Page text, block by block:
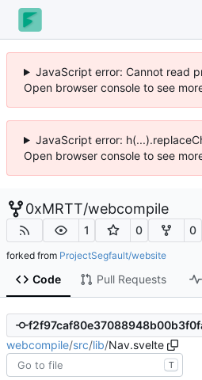
JavaScript error: Cannot read
Open browser console to see
JavaScript error:
Open browser console to see
0xMRTT/webcompile
1 0 0
forked from ProjectSegfault/website
Code Pull Requests
webcompile/src/lib/Nav.svelte
T